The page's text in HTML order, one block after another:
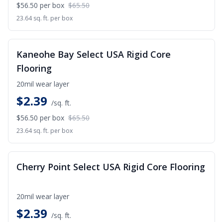
$56.50 per box $65.50
23.64 sq. ft. per box
Kaneohe Bay Select USA Rigid Core
Flooring
20mil wear layer
$2.39 /sq. ft.
$56.50 per box $65.50
23.64 sq. ft. per box
SALE
Cherry Point Select USA Rigid Core Flooring
20mil wear layer
$2.39 /sq. ft.